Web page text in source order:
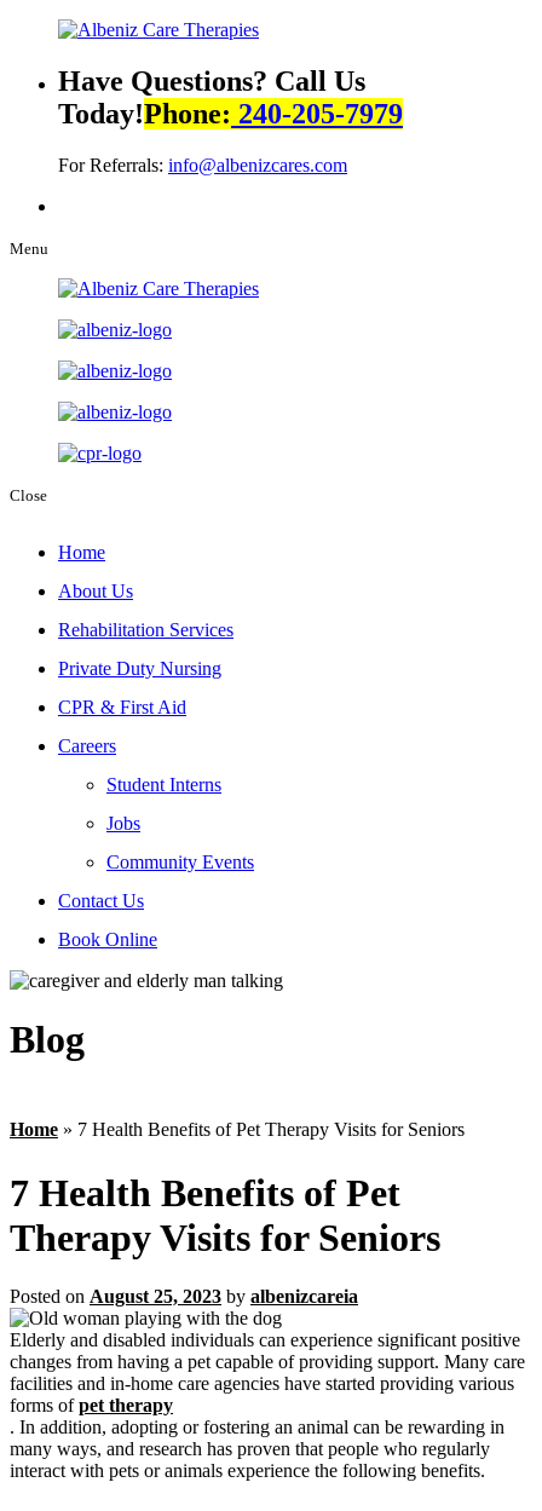
Have Questions? Call Us
Today!Phone: 240-205-7979
For Referrals: info@albenizcares.com
Menu
Close
Home
About Us
Rehabilitation Services
Private Duty Nursing
CPR & First Aid
Careers
Student Interns
Jobs
Community Events
Contact Us
Book Online
Blog
Home » 7 Health Benefits of Pet Therapy Visits for Seniors
7 Health Benefits of Pet
Therapy Visits for Seniors
Posted on August 25, 2023 by albenizcareia
Elderly and disabled individuals can experience significant positive
changes from having a pet capable of providing support. Many care
facilities and in-home care agencies have started providing various
forms ofpet therapy
. In addition, adopting or fostering an animal can be rewarding in
many ways, and research has proven that people who regularly
interact with pets or animals experience the following benefits.